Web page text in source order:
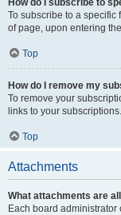
How do I subscribe to
To subscribe to a specific
of page, upon entering
Top
How do I remove my
To remove your
links to your subscriptions.
Top
Attachments
What attachments are
Each board